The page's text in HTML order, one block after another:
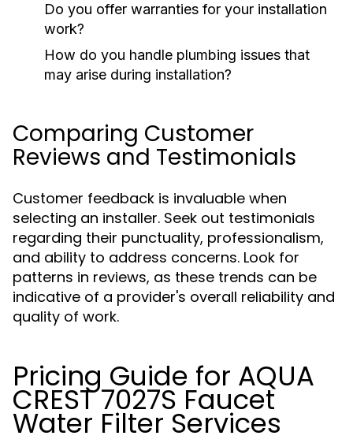
Do you offer warranties for your installation
work?
How do you handle plumbing issues that
may arise during installation?
Comparing Customer
Reviews and Testimonials
Customer feedback is invaluable when
selecting an installer. Seek out testimonials
regarding their punctuality, professionalism,
and ability to address concerns. Look for
patterns in reviews, as these trends can be
indicative of a provider's overall reliability and
quality of work.
Pricing Guide for AQUA
CREST 7027S Faucet
Water Filter Services